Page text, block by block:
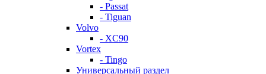
- Passat
- Tiguan
Volvo
- XC90
Vortex
- Tingo
Универсальный раздел